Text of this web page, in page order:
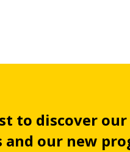
to discover
and our new